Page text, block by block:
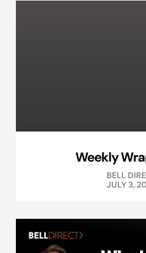
Weekly
BELL
JULY 3,